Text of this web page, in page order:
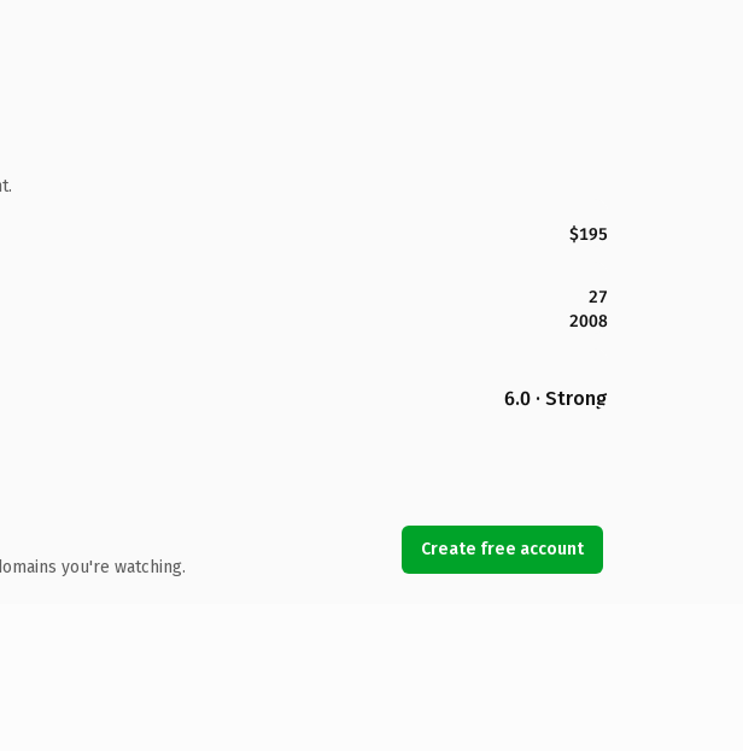
$195
27
2008
6.0 · Strong
you're watching.
Create free account